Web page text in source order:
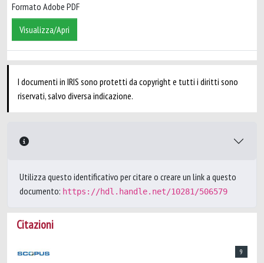
Formato Adobe PDF
Visualizza/Apri
I documenti in IRIS sono protetti da copyright e tutti i diritti sono
riservati, salvo diversa indicazione.
Utilizza questo identificativo per citare o creare un link a questo
documento: https://hdl.handle.net/10281/506579
Citazioni
9